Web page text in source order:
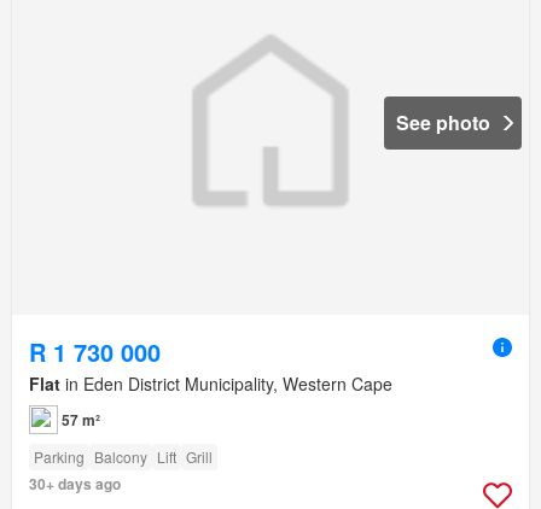
See photo
R 1 730 000
Flat in Eden District Municipality, Western Cape
57 m²
Parking Balcony Lift Grill
30+ days ago